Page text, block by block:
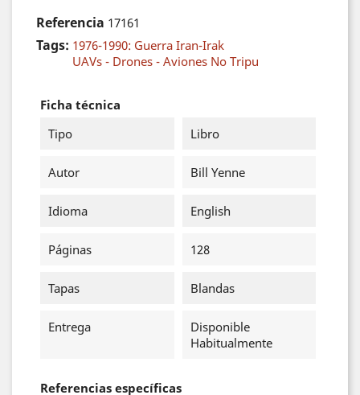
Referencia 17161
Tags: 1976-1990: Guerra Iran-Irak
UAVs - Drones - Aviones No Tripu
Ficha técnica
Tipo
Libro
Autor Bill Yenne
Idioma English
Páginas 128
Tapas Blandas
Entrega
Disponible
Habitualmente
Referencias específicas